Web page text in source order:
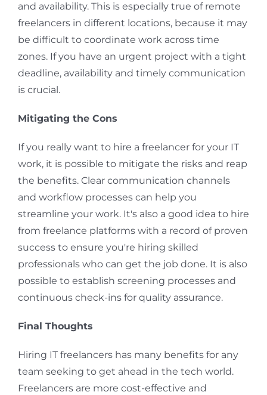
and availability. This is especially true of remote
freelancers in different locations, because it may
be difficult to coordinate work across time
zones. If you have an urgent project with a tight
deadline, availability and timely communication
is crucial.
Mitigating the Cons
If you really want to hire a freelancer for your IT
work, it is possible to mitigate the risks and reap
the benefits. Clear communication channels
and workflow processes can help you
streamline your work. It's also a good idea to hire
from freelance platforms with a record of proven
success to ensure you're hiring skilled
professionals who can get the job done. It is also
possible to establish screening processes and
continuous check-ins for quality assurance.
Final Thoughts
Hiring IT freelancers has many benefits for any
team seeking to get ahead in the tech world.
Freelancers are more cost-effective and